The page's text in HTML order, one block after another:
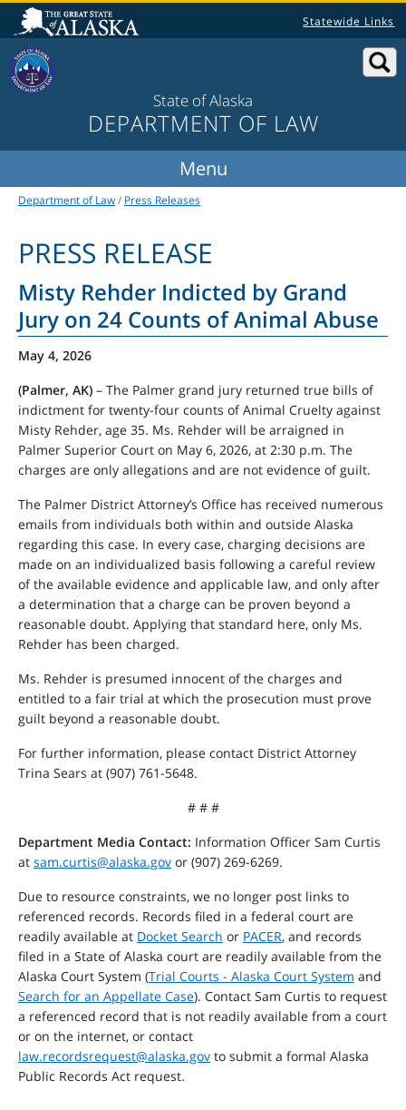
Statewide Links
State of Alaska
DEPARTMENT OF LAW
Department of Law/ Press Releases
PRESS RELEASE
Misty Rehder Indicted by Grand
Jury on 24 Counts of Animal Abuse
May 4, 2026
(Palmer, AK) – The Palmer grand jury returned true bills of
indictment for twenty-four counts of Animal Cruelty against
Misty Rehder, age 35. Ms. Rehder will be arraigned in
Palmer Superior Court on May 6, 2026, at 2:30 p.m. The
charges are only allegations and are not evidence of guilt.
The Palmer District Attorney’s Office has received numerous
emails from individuals both within and outside Alaska
regarding this case. In every case, charging decisions are
made on an individualized basis following a careful review
of the available evidence and applicable law, and only after
a determination that a charge can be proven beyond a
reasonable doubt. Applying that standard here, only Ms.
Rehder has been charged.
Ms. Rehder is presumed innocent of the charges and
entitled to a fair trial at which the prosecution must prove
guilt beyond a reasonable doubt.
For further information, please contact District Attorney
Trina Sears at (907) 761-5648.
# # #
Department Media Contact: Information Officer Sam Curtis
at sam.curtis@alaska.gov or (907) 269-6269.
Due to resource constraints, we no longer post links to
referenced records. Records filed in a federal court are
readily available at Docket Search or PACER, and records
filed in a State of Alaska court are readily available from the
Alaska Court System (Trial Courts - Alaska Court System and
Search for an Appellate Case). Contact Sam Curtis to request
a referenced record that is not readily available from a court
or on the internet, or contact
law.recordsrequest@alaska.gov to submit a formal Alaska
Public Records Act request.